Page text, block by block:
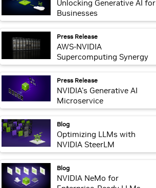
Unlocking Generative AI for
Businesses
webpage: Press Release
AWS-NVIDIA
Supercomputing Synergy
webpage: Press Release
NVIDIA's Generative AI
Microservice
webpage: Blog
Optimizing LLMs with
NVIDIA SteerLM
webpage: Blog
NVIDIA NeMo for